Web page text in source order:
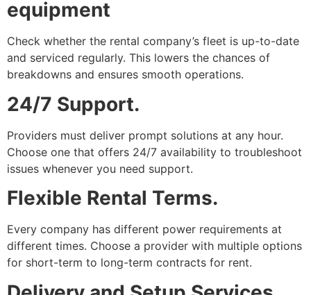
equipment
Check whether the rental company’s fleet is up-to-date
and serviced regularly. This lowers the chances of
breakdowns and ensures smooth operations.
24/7 Support.
Providers must deliver prompt solutions at any hour.
Choose one that offers 24/7 availability to troubleshoot
issues whenever you need support.
Flexible Rental Terms.
Every company has different power requirements at
different times. Choose a provider with multiple options
for short-term to long-term contracts for rent.